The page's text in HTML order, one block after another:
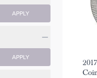
APPLY
APPLY